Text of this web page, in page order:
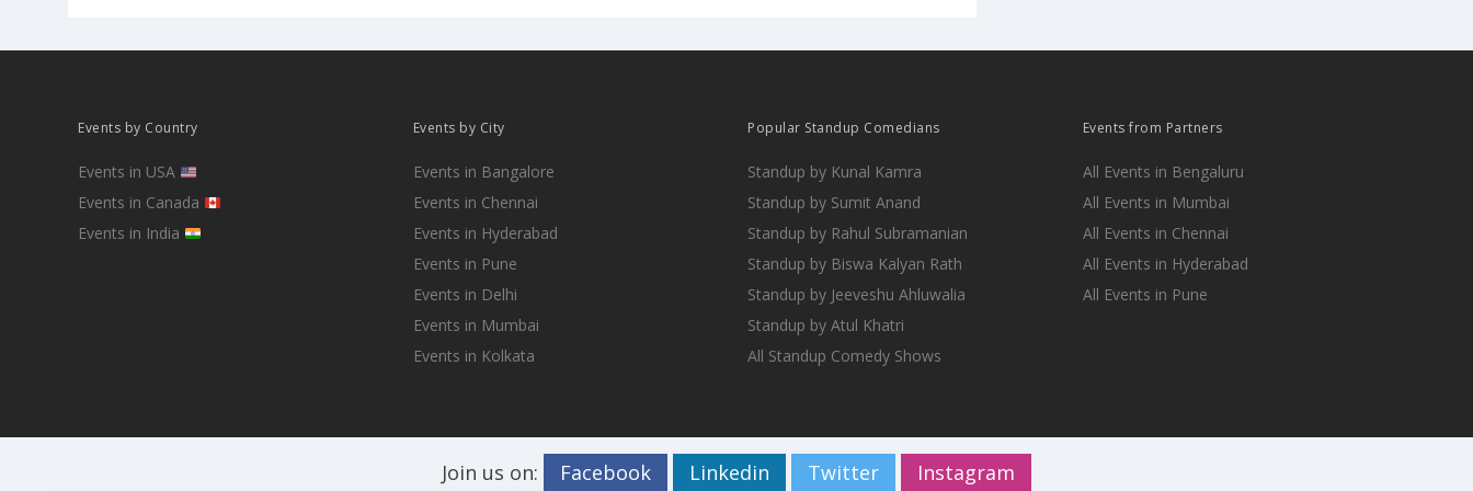
Events by Country
Events in USA
Events in Canada
Events in India
Events by City
Events in Bangalore
Events in Chennai
Events in Hyderabad
Events in Pune
Events in Delhi
Events in Mumbai
Events in Kolkata
Popular Standup Comedians
Standup by Kunal Kamra
Standup by Sumit Anand
Standup by Rahul Subramanian
Standup by Biswa Kalyan Rath
Standup by Jeeveshu Ahluwalia
Standup by Atul Khatri
All Standup Comedy Shows
Events from Partners
All Events in Bengaluru
All Events in Mumbai
All Events in Chennai
All Events in Hyderabad
All Events in Pune
Join us on: Facebook Linkedin Twitter Instagram